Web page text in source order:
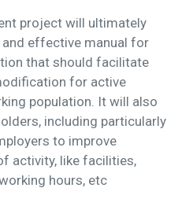
project will ultimately
effective manual for
that should facilitate
for active
population. It will also
including particularly
to improve
activity, like facilities,
hours, etc